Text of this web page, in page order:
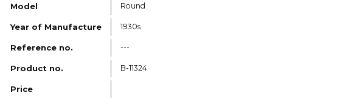
Model Round
Year of Manufacture 1930s
Reference no. ---
Product no. B-11324
Price